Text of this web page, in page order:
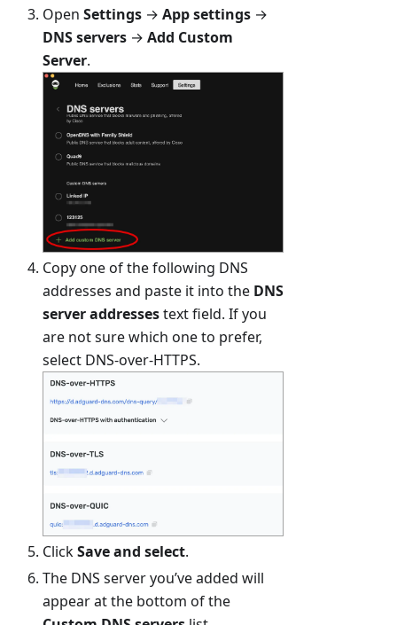
Open Settings → App settings →
DNS servers → Add Custom
Server.
Copy one of the following DNS
addresses and paste it into the DNS
server addressestext field. If you
are not sure which one to prefer,
select DNS-over-HTTPS.
ClickSave and select.
The DNS server you’ve added will
appear at the bottom of the